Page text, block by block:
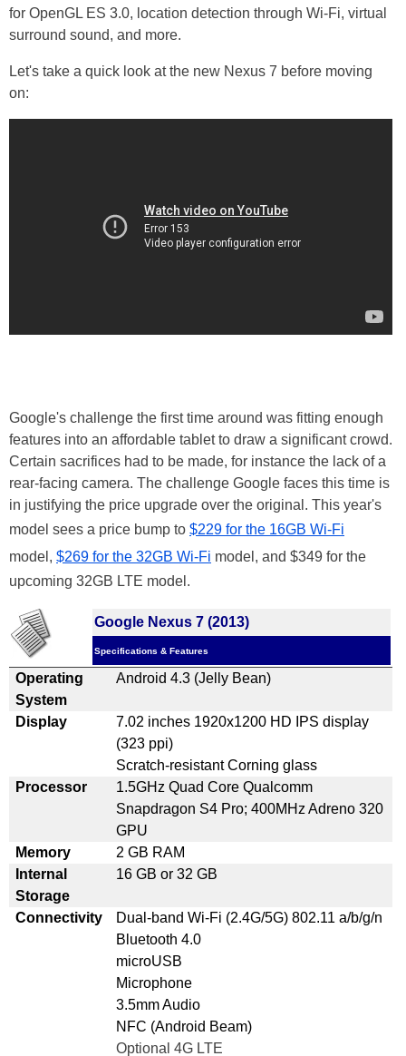
for OpenGL ES 3.0, location detection through Wi-Fi, virtual
surround sound, and more.
Let's take a quick look at the new Nexus 7 before moving
on:
Google's challenge the first time around was fitting enough
features into an affordable tablet to draw a significant crowd.
Certain sacrifices had to be made, for instance the lack of a
rear-facing camera. The challenge Google faces this time is
in justifying the price upgrade over the original. This year's
model sees a price bump to $229 for the 16GB Wi-Fi
model, $269 for the 32GB Wi-Fi model, and $349 for the
upcoming 32GB LTE model.
Google Nexus 7 (2013)
Specifications & Features
Operating
System
Android 4.3 (Jelly Bean)
Display
7.02 inches 1920x1200 HD IPS display
(323 ppi)
Scratch-resistant Corning glass
Processor
1.5GHz Quad Core Qualcomm
Snapdragon S4 Pro; 400MHz Adreno 320
GPU
Memory
2 GB RAM
Internal
Storage
16 GB or 32 GB
Connectivity
Dual-band Wi-Fi (2.4G/5G) 802.11 a/b/g/n
Bluetooth 4.0
microUSB
Microphone
3.5mm Audio
NFC (Android Beam)
Optional 4G LTE